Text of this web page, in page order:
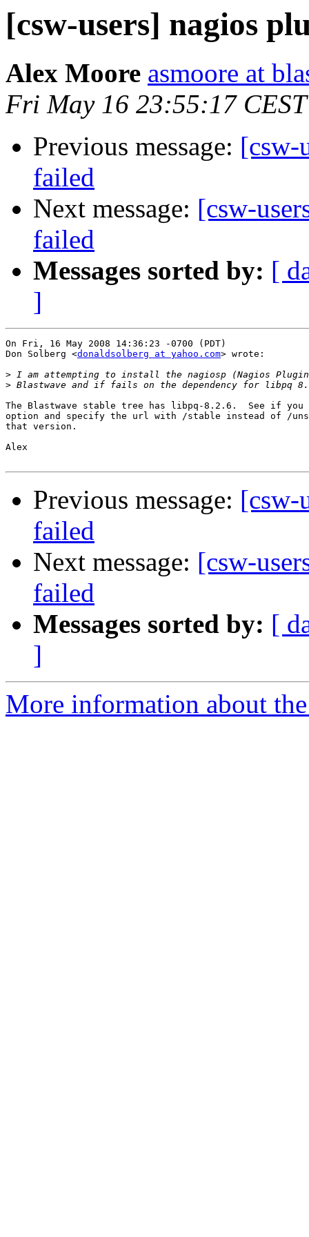
[csw-users] nagios
Alex Moore asmoore at
Fri May 16 23:55:17
Previous message: [csw-
failed
Next message: [csw-
failed
Messages sorted by: [
]
On Fri, 16 May 2008 14:36:23 -0700 (PDT)
Don Solberg <donaldsolberg at yahoo.com> wrote:
>
>
The Blastwave stable tree has libpq-8.2.6.  See if you
option and specify the url with /stable instead of /
that version.
Alex
Previous message: [csw-
failed
Next message: [csw-
failed
Messages sorted by: [
]
More information about